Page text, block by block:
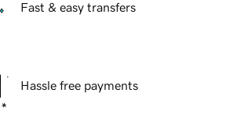
Fast & easy transfers
Hassle free payments